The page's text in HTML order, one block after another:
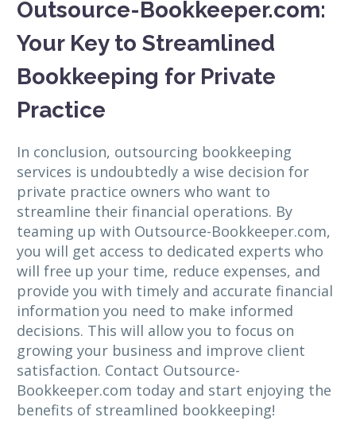
Outsource-Bookkeeper.com:
Your Key to Streamlined
Bookkeeping for Private
Practice
In conclusion, outsourcing bookkeeping
services is undoubtedly a wise decision for
private practice owners who want to
streamline their financial operations. By
teaming up with Outsource-Bookkeeper.com,
you will get access to dedicated experts who
will free up your time, reduce expenses, and
provide you with timely and accurate financial
information you need to make informed
decisions. This will allow you to focus on
growing your business and improve client
satisfaction. Contact Outsource-
Bookkeeper.com today and start enjoying the
benefits of streamlined bookkeeping!